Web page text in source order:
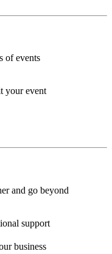
of events
your event
and go beyond
support
business